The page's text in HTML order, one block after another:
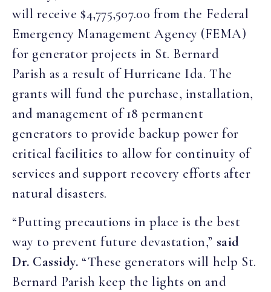
will receive $4,775,507.00 from the Federal
Emergency Management Agency (FEMA)
for generator projects in St. Bernard
Parish as a result of Hurricane Ida. The
grants will fund the purchase, installation,
and management of 18 permanent
generators to provide backup power for
critical facilities to allow for continuity of
services and support recovery efforts after
natural disasters.
“Putting precautions in place is the best
way to prevent future devastation,” said
Dr. Cassidy. “These generators will help St.
Bernard Parish keep the lights on and